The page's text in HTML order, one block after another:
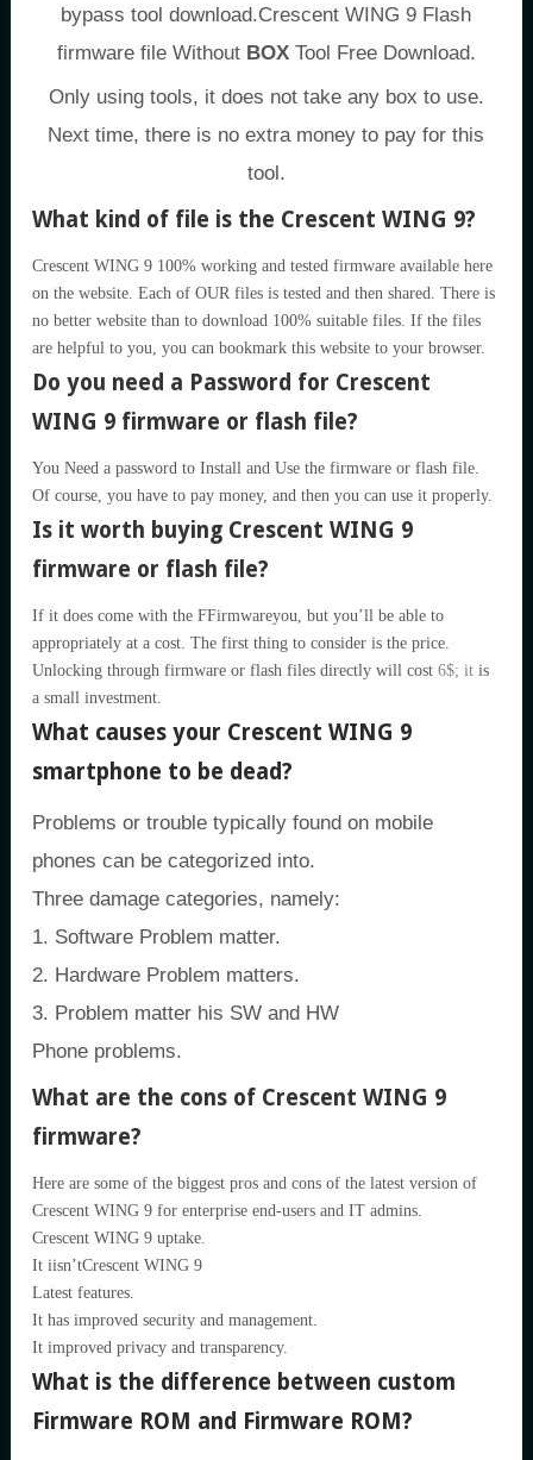
bypass tool download.Crescent WING 9 Flash
firmware file WithoutBOXTool Free Download.
Only using tools, it does not take any box to use.
Next time, there is no extra money to pay for this
tool.
What kind of file is the Crescent WING 9?
Crescent WING 9 100% working and tested firmware available here
on the website. Each of OUR files is tested and then shared. There is
no better website than to download 100% suitable files. If the files
are helpful to you, you can bookmark this website to your browser.
Do you need a Password for Crescent
WING 9 firmware or flash file?
You Need a password to Install and Use the firmware or flash file.
Of course, you have to pay money, and then you can use it properly.
Is it worth buying Crescent WING 9
firmware or flash file?
If it does come with the FFirmwareyou, but you’ll be able to
appropriately at a cost. The first thing to consider is the price.
Unlocking through firmware or flash files directly will cost 6$; it is
a small investment.
What causes your Crescent WING 9
smartphone to be dead?
Problems or trouble typically found on mobile
phones can be categorized into.
Three damage categories, namely:
1. Software Problem matter.
2. Hardware Problem matters.
3. Problem matter his SW and HW
Phone problems.
What are the cons of Crescent WING 9
firmware?
Here are some of the biggest pros and cons of the latest version of
Crescent WING 9 for enterprise end-users and IT admins.
Crescent WING 9 uptake.
It iisn’tCrescent WING 9
Latest features.
It has improved security and management.
It improved privacy and transparency.
What is the difference between custom
Firmware ROM and Firmware ROM?